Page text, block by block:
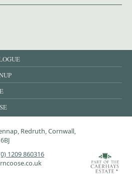
Redruth, Cornwall,
1209 860316